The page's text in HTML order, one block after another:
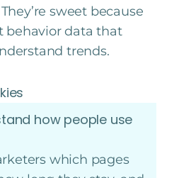
sweet because
behavior data that
trends.
how people use
which pages